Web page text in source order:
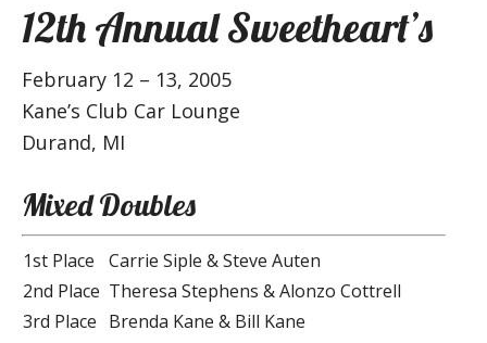
12th Annual Sweetheart’s
February 12 – 13, 2005
Kane’s Club Car Lounge
Durand, MI
Mixed Doubles
1st Place
Carrie Siple & Steve Auten
2nd Place Theresa Stephens & Alonzo Cottrell
3rd Place Brenda Kane & Bill Kane